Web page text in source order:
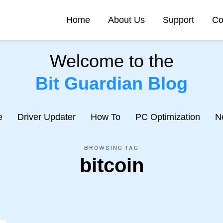
Home About Us Support
Welcome to the
Bit Guardian Blog
Driver Updater How To PC Optimization
BROWSING TAG
bitcoin